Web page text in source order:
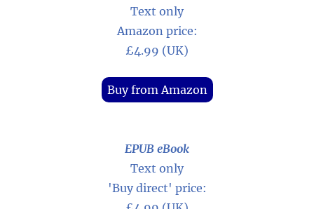
Text only
Amazon price:
£4.99 (UK)
Buy from Amazon
EPUB eBook
Text only
'Buy direct' price: